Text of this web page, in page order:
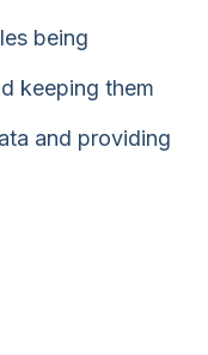
being
keeping them
and providing